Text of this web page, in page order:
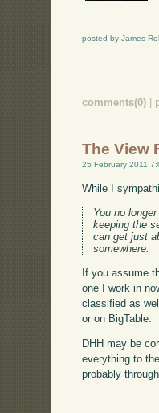
posted by James
comments(0)
The View
25 February 2011
While I
You no
keeping the
can get just
somewhere.
If you assume
one I work in
classified as
or on BigTable.
DHH may be
everything to
probably